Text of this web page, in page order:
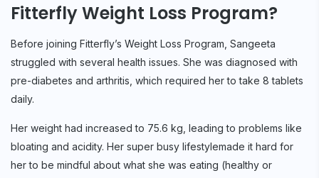
Fitterfly Weight Loss Program?
Before joining Fitterfly’s Weight Loss Program, Sangeeta
struggled with several health issues. She was diagnosed with
pre-diabetes and arthritis, which required her to take 8 tablets
daily.
Her weight had increased to 75.6 kg, leading to problems like
bloating and acidity. Her super busy lifestylemade it hard for
her to be mindful about what she was eating (healthy or